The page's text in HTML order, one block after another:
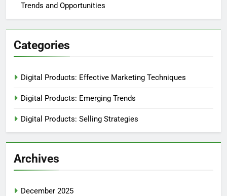
Trends and Opportunities
Categories
Digital Products: Effective Marketing Techniques
Digital Products: Emerging Trends
Digital Products: Selling Strategies
Archives
December 2025